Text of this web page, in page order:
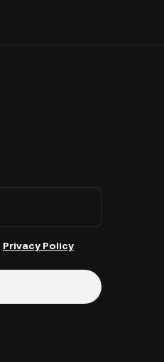
Privacy Policy.